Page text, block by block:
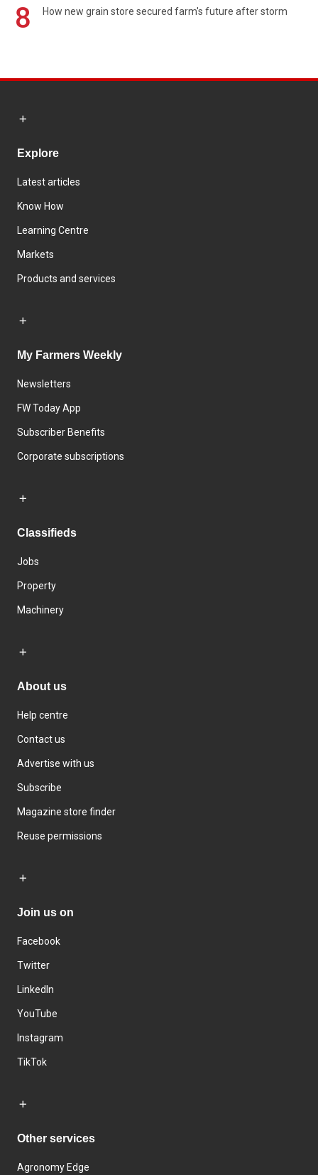
8 How new grain store secured farm's future after storm
Explore
Latest articles
Know How
Learning Centre
Markets
Products and services
My Farmers Weekly
Newsletters
FW Today App
Subscriber Benefits
Corporate subscriptions
Classifieds
Jobs
Property
Machinery
About us
Help centre
Contact us
Advertise with us
Subscribe
Magazine store finder
Reuse permissions
Join us on
Facebook
Twitter
LinkedIn
YouTube
Instagram
TikTok
Other services
Agronomy Edge